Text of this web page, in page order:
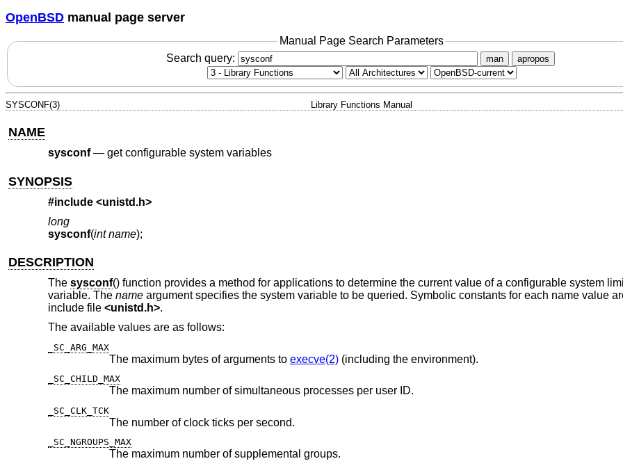
OpenBSD manual page server
Manual Page Search Parameters
Search query:
man apropos
SYSCONF(3) Library Functions Manual
NAME
sysconf— get configurable system variables
SYNOPSIS
#include <unistd.h>
long
sysconf(int name);
DESCRIPTION
The sysconf() function provides a method for applications to determine the current value of a configurable system
variable. The nameargument specifies the system variable to be queried. Symbolic constants for each name value
include file <unistd.h>.
The available values are as follows:
_SC_ARG_MAX
The maximum bytes of arguments to execve(2)(including the environment).
_SC_CHILD_MAX
The maximum number of simultaneous processes per user ID.
_SC_CLK_TCK
The number of clock ticks per second.
_SC_NGROUPS_MAX
The maximum number of supplemental groups.